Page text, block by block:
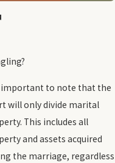
important to note that the
will only divide marital
This includes all
and assets acquired
the marriage, regardless